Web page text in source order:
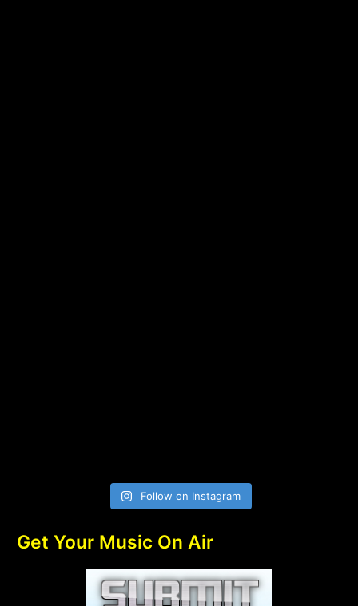
Follow on Instagram
Get Your Music On Air